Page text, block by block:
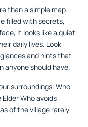
than a simple map.
filled with secrets,
it looks like a quiet
daily lives. Look
and hints that
anyone should have.
surroundings. Who
Who avoids
of the village rarely